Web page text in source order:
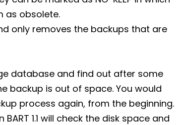
as obsolete.
only removes the backups that are
database and find out after some
backup is out of space. You would
process again, from the beginning.
1.1 will check the disk space and